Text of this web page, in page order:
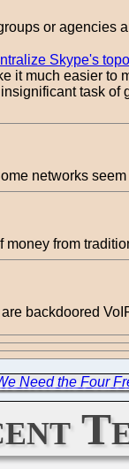
or
Skype's
it much easier
task
networks
from
backdoored
Need the Four